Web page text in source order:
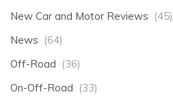
New Car and Motor Reviews (45)
News (64)
Off-Road (36)
On-Off-Road (33)